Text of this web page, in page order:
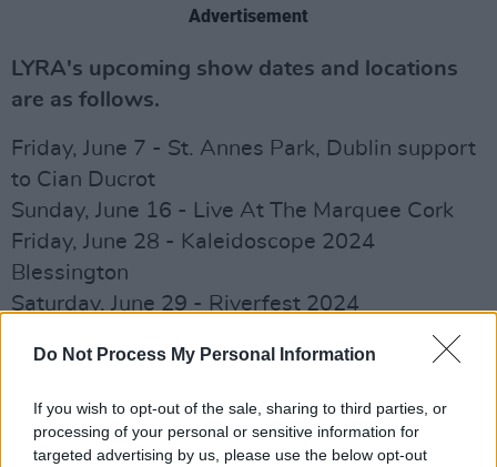
Do Not Process My Personal Information
If you wish to opt-out of the sale, sharing to third parties, or
processing of your personal or sensitive information for
targeted advertising by us, please use the below opt-out
Advertisement
LYRA's upcoming show dates and locations
are as follows.
Friday, June 7 - St. Annes Park, Dublin support
to Cian Ducrot
Sunday, June 16 - Live At The Marquee Cork
Friday, June 28 - Kaleidoscope 2024
Blessington
Saturday, June 29 - Riverfest 2024
Saturday, July 27 - Ballykeeffe Amphitheatre
Kilmanagh
Check out LYRA's new single, ‘Naked’ below.